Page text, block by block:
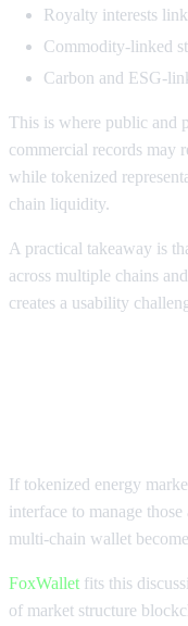
Royalty interests
Commodity-linked
Carbon and ESG-
This is where public and
commercial records may
while tokenized
chain liquidity.
A practical takeaway is
across multiple chains
creates a usability
If tokenized energy
interface to manage
multi-chain wallet
FoxWallet fits this
of market structure